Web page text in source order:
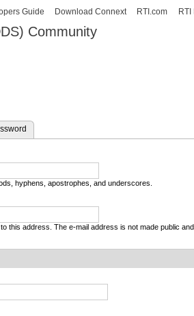
Skip to
content
Community
Guide Download Connext RTI.com RTI
hyphens, apostrophes, and underscores.
this address. The e-mail address is not made public